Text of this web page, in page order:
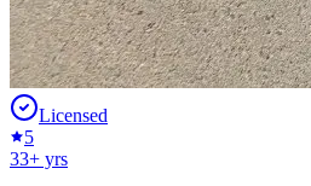
Licensed
5
33+ yrs